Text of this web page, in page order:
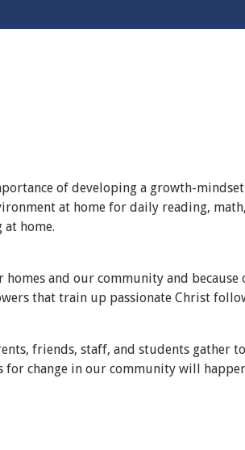
of developing a growth-
at home for daily reading,
at home.
and our community and
that train up passionate Christ
friends, staff, and students gather
change in our community will